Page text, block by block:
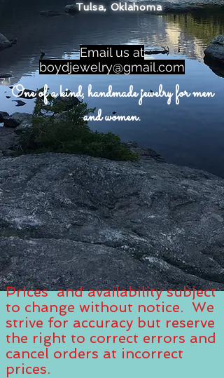
Tulsa, Oklahoma
Email us at
boydjewelry@gmail.com
One of a kind, handmade jewelry for men
and women.
Prices and availability subject
to change without notice. We
strive for accuracy but reserve
the right to correct errors and
cancel orders at incorrect
prices.